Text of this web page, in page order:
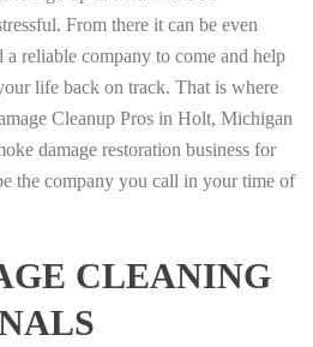
From there it can be even
reliable company to come and help
life back on track. That is where
Cleanup Pros in Holt, Michigan
damage restoration business for
the company you call in your time of
CLEANING